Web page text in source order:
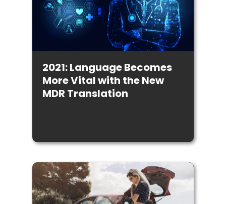
2021: Language Becomes
More Vital with the New
MDR Translation